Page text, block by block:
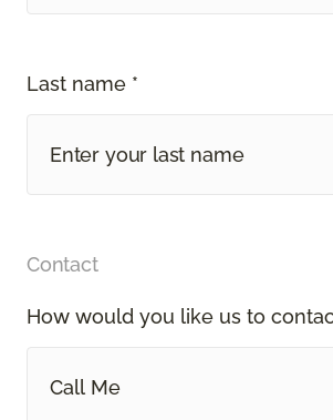
Last name *
Contact
How would you like us to
Call Me